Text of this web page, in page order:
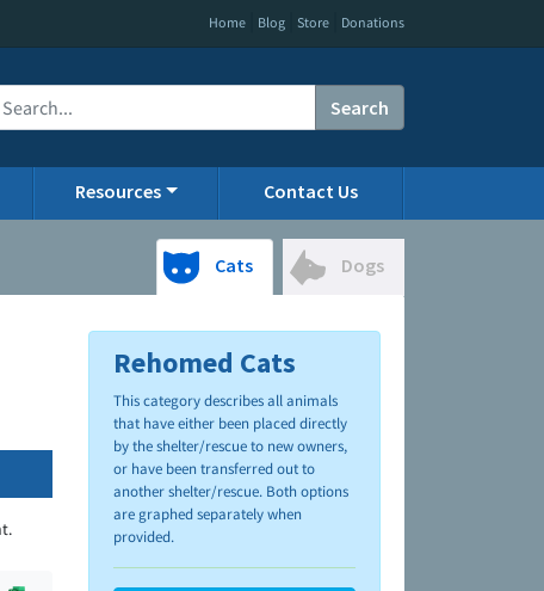
Home Blog Store Donations
Search
Resources Contact Us
Cats Dogs
Rehomed Cats
This category describes all animals
that have either been placed directly
by the shelter/rescue to new owners,
or have been transferred out to
another shelter/rescue. Both options
are graphed separately when
provided.